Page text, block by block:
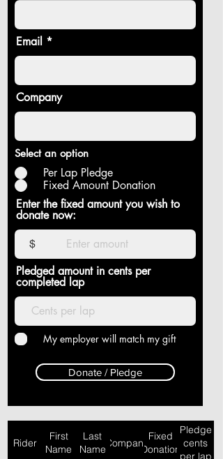
Email
Company
Select an option
Per Lap Pledge
Fixed Amount Donation
Enter the fixed amount you wish to
donate now:
$
Pledged amount in cents per
completed lap
My employer will match my gift
Donate / Pledge
Rider
First
Name
Last
Name
Company
Fixed
Donation
Pledge
cents
per lap